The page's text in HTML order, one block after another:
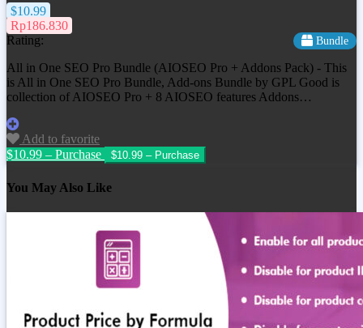
$10.99
Rp186.830
Rating:
Bundle
All in One SEO Pro Bundle (AIOSEO Pro + Addons Pack) - This
is All in One SEO Pro Bundle, Add-ons Bundle by GPL Good is
collection of AIOSEO Pro + 8 AIOSEO features Addons…
Add to favorite
$10.99 – Purchase
You May Also Like